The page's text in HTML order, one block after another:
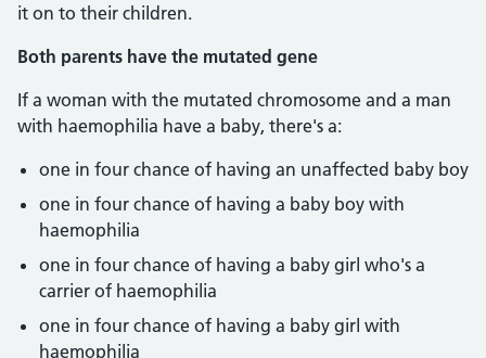
it on to their children.
Both parents have the mutated gene
If a woman with the mutated chromosome and a man
with haemophilia have a baby, there's a:
one in four chance of having an unaffected baby boy
one in four chance of having a baby boy with
haemophilia
one in four chance of having a baby girl who's a
carrier of haemophilia
one in four chance of having a baby girl with
haemophilia